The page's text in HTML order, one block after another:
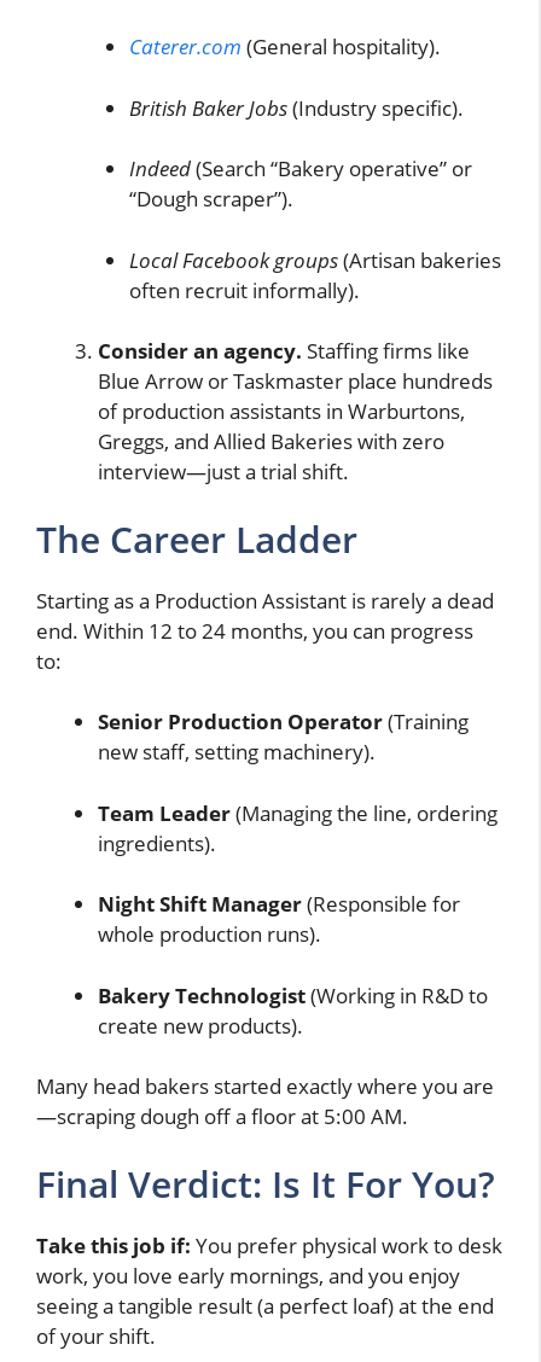
Caterer.com (General hospitality).
British Baker Jobs(Industry specific).
Indeed(Search “Bakery operative” or
“Dough scraper”).
Local Facebook groups(Artisan bakeries
often recruit informally).
Consider an agency. Staffing firms like
Blue Arrow or Taskmaster place hundreds
of production assistants in Warburtons,
Greggs, and Allied Bakeries with zero
interview—just a trial shift.
The Career Ladder
Starting as a Production Assistant is rarely a dead
end. Within 12 to 24 months, you can progress
to:
Senior Production Operator(Training
new staff, setting machinery).
Team Leader(Managing the line, ordering
ingredients).
Night Shift Manager(Responsible for
whole production runs).
Bakery Technologist(Working in R&D to
create new products).
Many head bakers started exactly where you are
—scraping dough off a floor at 5:00 AM.
Final Verdict: Is It For You?
Take this job if: You prefer physical work to desk
work, you love early mornings, and you enjoy
seeing a tangible result (a perfect loaf) at the end
of your shift.